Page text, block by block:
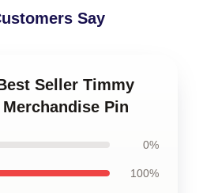
Say
Seller Timmy
Pin
0%
100%